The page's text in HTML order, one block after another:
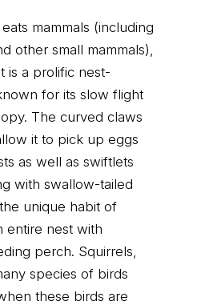
mammals (including
other small mammals),
is a prolific nest-
for its slow flight
The curved claws
it to pick up eggs
as well as swiftlets
with swallow-tailed
unique habit of
entire nest with
perch. Squirrels,
species of birds
these birds are